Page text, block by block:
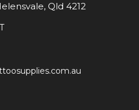
Qld 4212